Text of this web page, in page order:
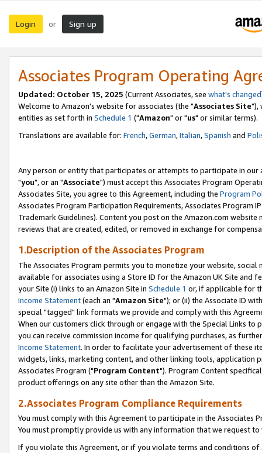
Login or Sign up
Associates Program Operating
Updated: October 15, 2025 (Current Associates, see what's changed
Welcome to Amazon's website for associates (the "Associates Site"),
entities as set forth in Schedule 1 ("Amazon" or "us" or similar terms).
Translations are available for: French,German,Italian,Spanish and
Any person or entity that participates or attempts to participate in our
"you", or an "Associate") must accept this Associates Program
Associates Site, you agree to this Agreement, including the Program
Associates Program Participation Requirements, Associates Program
Trademark Guidelines). Content you post on the Amazon.com
reviews that are created, edited, or removed in exchange for
1.Description of the Associates Program
The Associates Program permits you to monetize your website,
available for associates using a Store ID for the Amazon UK Site and
your Site (i) links to an Amazon Site in Schedule 1 or, if applicable for
Income Statement(each an "Amazon Site"); or (ii) the Associate ID
special "tagged" link formats we provide and comply with this
When our customers click through or engage with the Special Links
you can receive commission income for qualifying purchases, as
Income Statement. In order to facilitate your advertisement of these
widgets, links, marketing content, and other linking tools, application
Associates Program ("Program Content"). Program Content
product offerings on any site other than the Amazon Site.
2.Associates Program Compliance Requirements
You must comply with this Agreement to participate in the Associates
You must promptly provide us with any information that we request
If you violate this Agreement, or if you violate terms and conditions